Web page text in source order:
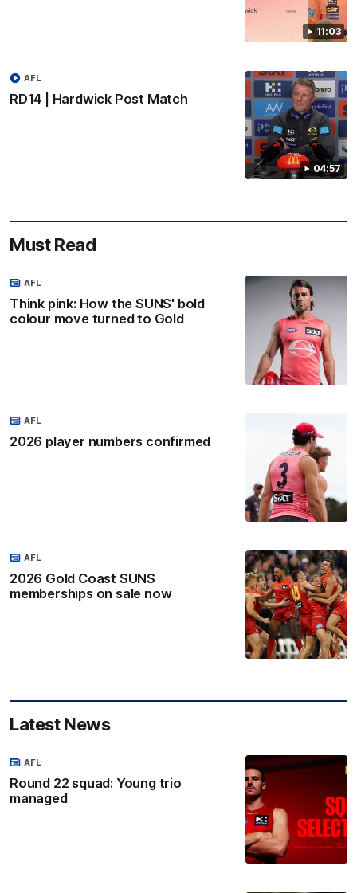
11:03
04:57
RD14 | Hardwick Post Match
AFL
Must Read
Think pink: How the SUNS' bold
colour move turned to Gold
AFL
2026 player numbers confirmed
AFL
2026 Gold Coast SUNS
memberships on sale now
AFL
Latest News
Round 22 squad: Young trio
managed
AFL